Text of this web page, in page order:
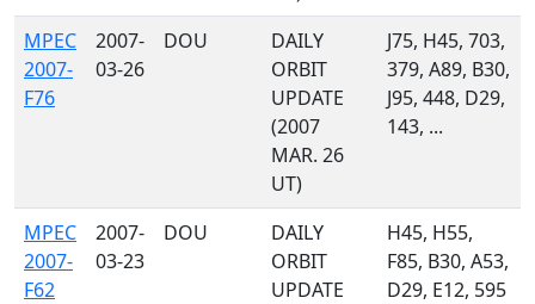
MPEC
2007-
F76
2007-
03-26
DOU
DAILY
ORBIT
UPDATE
(2007
MAR. 26
UT)
J75, H45, 703,
379, A89, B30,
J95, 448, D29,
143, ...
MPEC
2007-
F62
2007-
03-23
DOU
DAILY
ORBIT
UPDATE
H45, H55,
F85, B30, A53,
D29, E12, 595